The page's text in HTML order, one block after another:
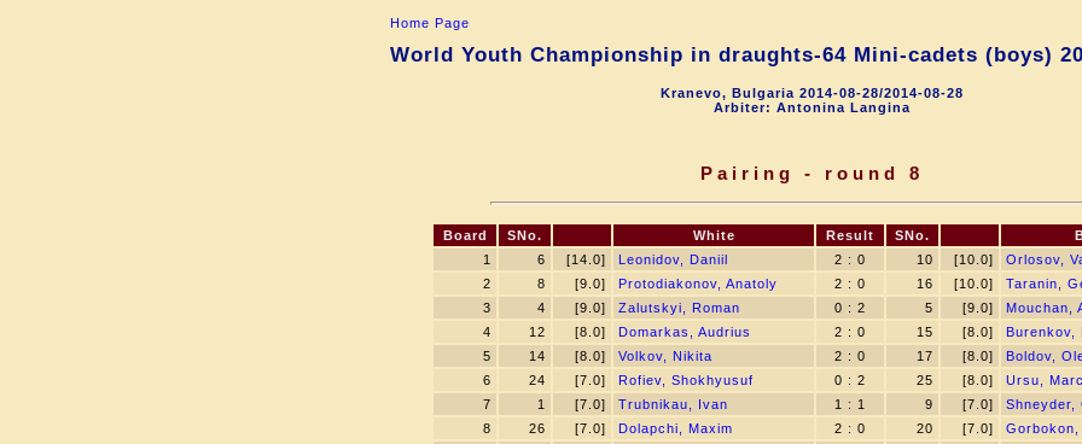
Home Page
World Youth Championship in draughts-64 Mini-сadets (boys)
Kranevo, Bulgaria 2014-08-28/2014-08-28
Arbiter: Antonina Langina
Pairing - round 8
Board SNo. White Result SNo.
1
6 [14.0] Leonidov, Daniil 2 : 0 10 [10.0]
Orlosov,
2
8 [9.0] Protodiakonov, Anatoly 2 : 0 16 [10.0]
Taranin,
3
4 [9.0] Zalutskyi, Roman 0 : 2 5 [9.0]
Mouchan,
4
12 [8.0] Domarkas, Audrius 2 : 0 15 [8.0]
Burenkov,
5
14 [8.0] Volkov, Nikita 2 : 0 17 [8.0]
Boldov,
6
24 [7.0] Rofiev, Shokhyusuf 0 : 2 25 [8.0]
Ursu,
7
1 [7.0] Trubnikau, Ivan 1 : 1 9 [7.0]
Shneyder,
8
26 [7.0] Dolapchi, Maxim 2 : 0 20 [7.0]
Gorbokon,